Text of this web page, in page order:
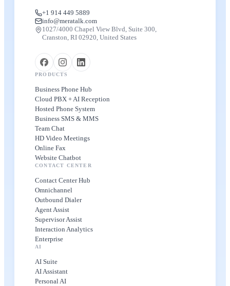
+1 914 449 5889
info@meratalk.com
1027/4000 Chapel View Blvd, Suite 300,
Cranston, RI 02920, United States
PRODUCTS
Business Phone Hub
Cloud PBX + AI Reception
Hosted Phone System
Business SMS & MMS
Team Chat
HD Video Meetings
Online Fax
Website Chatbot
CONTACT CENTER
Contact Center Hub
Omnichannel
Outbound Dialer
Agent Assist
Supervisor Assist
Interaction Analytics
Enterprise
AI
AI Suite
AI Assistant
Personal AI